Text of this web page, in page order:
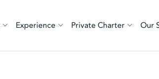
Experience Private Charter Our